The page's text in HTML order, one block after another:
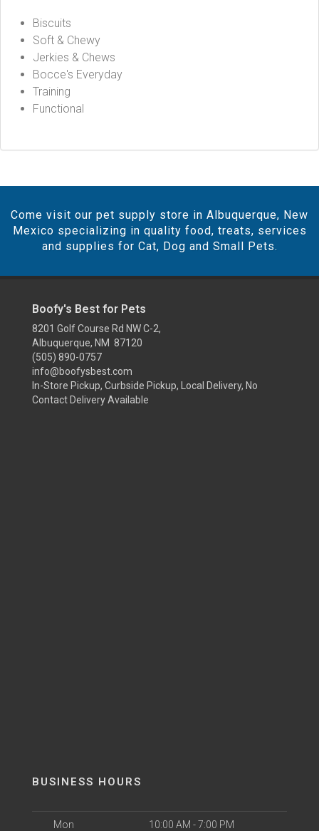
Biscuits
Soft & Chewy
Jerkies & Chews
Bocce's Everyday
Training
Functional
Come visit our pet supply store in Albuquerque, New
Mexico specializing in quality food, treats, services
and supplies for Cat, Dog and Small Pets.
Boofy's Best for Pets
8201 Golf Course Rd NW C-2,
Albuquerque, NM 87120
(505) 890-0757
info@boofysbest.com
In-Store Pickup, Curbside Pickup, Local Delivery, No
Contact Delivery Available
BUSINESS HOURS
Mon 10:00 AM - 7:00 PM